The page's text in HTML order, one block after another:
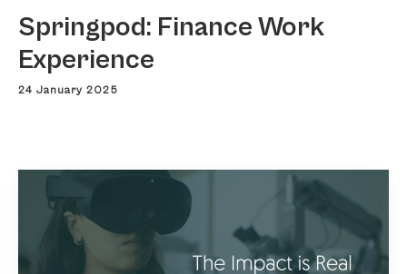
Springpod: Finance Work
Experience
24 January 2025